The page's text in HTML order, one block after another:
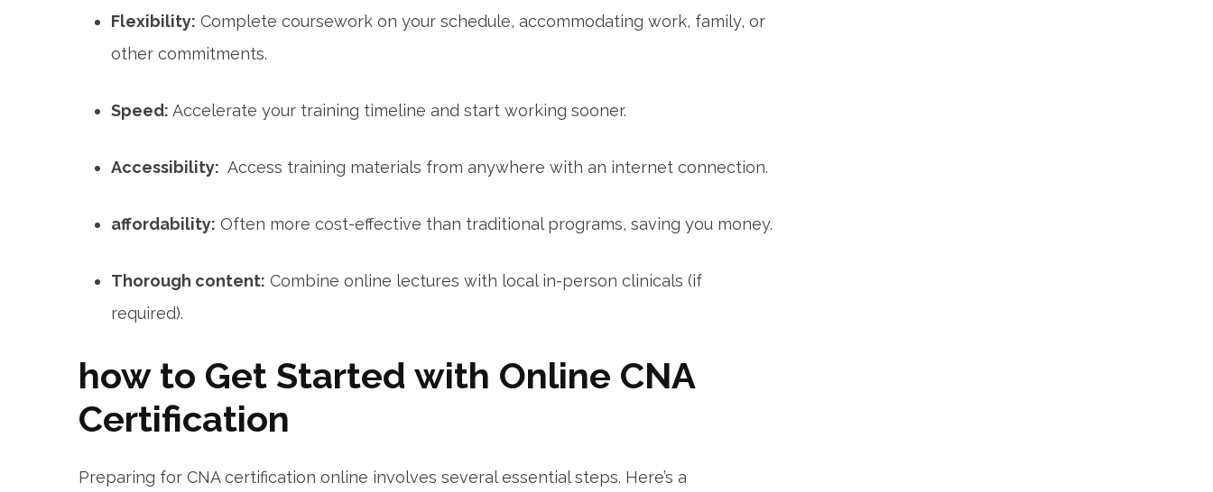
Flexibility: Complete coursework on your schedule, accommodating ‍work, family, or
other commitments.
Speed: Accelerate your training timeline and start working sooner.
Accessibility: ⁤ Access training materials from anywhere with an internet ⁣connection.
affordability: Often more cost-effective than traditional​ programs, saving you money.
Thorough content: Combine online lectures with local in-person clinicals (if
required).
how to Get Started with Online CNA
Certification
Preparing for⁢ CNA certification online involves several essential steps. Here’s a‌